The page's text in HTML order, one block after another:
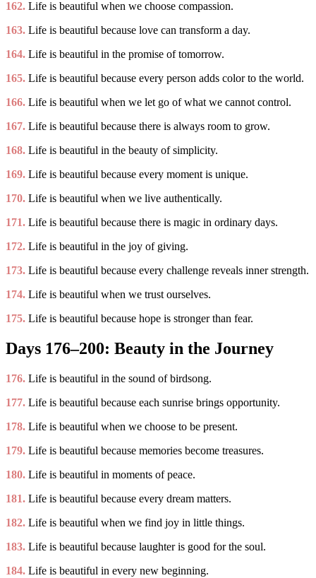
162. Life is beautiful when we choose compassion.
163. Life is beautiful because love can transform a day.
164. Life is beautiful in the promise of tomorrow.
165. Life is beautiful because every person adds color to the world.
166. Life is beautiful when we let go of what we cannot control.
167. Life is beautiful because there is always room to grow.
168. Life is beautiful in the beauty of simplicity.
169. Life is beautiful because every moment is unique.
170. Life is beautiful when we live authentically.
171. Life is beautiful because there is magic in ordinary days.
172. Life is beautiful in the joy of giving.
173. Life is beautiful because every challenge reveals inner strength.
174. Life is beautiful when we trust ourselves.
175. Life is beautiful because hope is stronger than fear.
Days 176–200: Beauty in the Journey
176. Life is beautiful in the sound of birdsong.
177. Life is beautiful because each sunrise brings opportunity.
178. Life is beautiful when we choose to be present.
179. Life is beautiful because memories become treasures.
180. Life is beautiful in moments of peace.
181. Life is beautiful because every dream matters.
182. Life is beautiful when we find joy in little things.
183. Life is beautiful because laughter is good for the soul.
184. Life is beautiful in every new beginning.